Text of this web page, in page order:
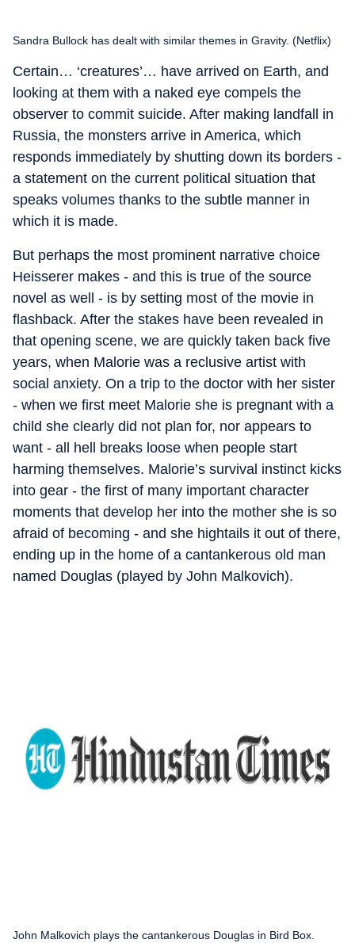
Sandra Bullock has dealt with similar themes in Gravity. (Netflix)
Certain… ‘creatures’… have arrived on Earth, and
looking at them with a naked eye compels the
observer to commit suicide. After making landfall in
Russia, the monsters arrive in America, which
responds immediately by shutting down its borders -
a statement on the current political situation that
speaks volumes thanks to the subtle manner in
which it is made.
But perhaps the most prominent narrative choice
Heisserer makes - and this is true of the source
novel as well - is by setting most of the movie in
flashback. After the stakes have been revealed in
that opening scene, we are quickly taken back five
years, when Malorie was a reclusive artist with
social anxiety. On a trip to the doctor with her sister
- when we first meet Malorie she is pregnant with a
child she clearly did not plan for, nor appears to
want - all hell breaks loose when people start
harming themselves. Malorie’s survival instinct kicks
into gear - the first of many important character
moments that develop her into the mother she is so
afraid of becoming - and she hightails it out of there,
ending up in the home of a cantankerous old man
named Douglas (played by John Malkovich).
John Malkovich plays the cantankerous Douglas in Bird Box.